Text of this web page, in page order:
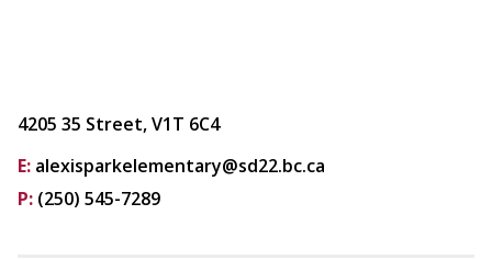
4205 35 Street, V1T 6C4
E: alexisparkelementary@sd22.bc.ca
P: (250) 545-7289